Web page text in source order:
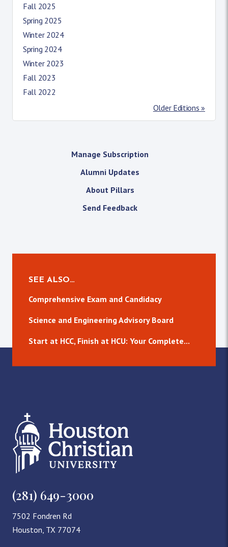
Fall 2025
Spring 2025
Winter 2024
Spring 2024
Winter 2023
Fall 2023
Fall 2022
Older Editions »
Manage Subscription
Alumni Updates
About Pillars
Send Feedback
SEE ALSO…
Comprehensive Exam and Candidacy
Science and Engineering Advisory Board
Start at HCC, Finish at HCU: Your Complete...
(281) 649-3000
7502 Fondren Rd
Houston, TX 77074